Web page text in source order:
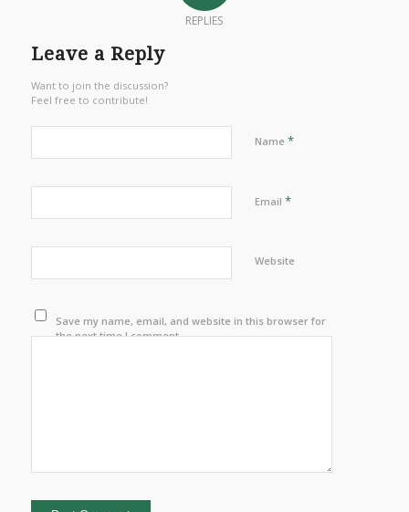
REPLIES
Leave a Reply
Want to join the discussion?
Feel free to contribute!
Name *
Email *
Website
Save my name, email, and website in this browser for
the next time I comment.